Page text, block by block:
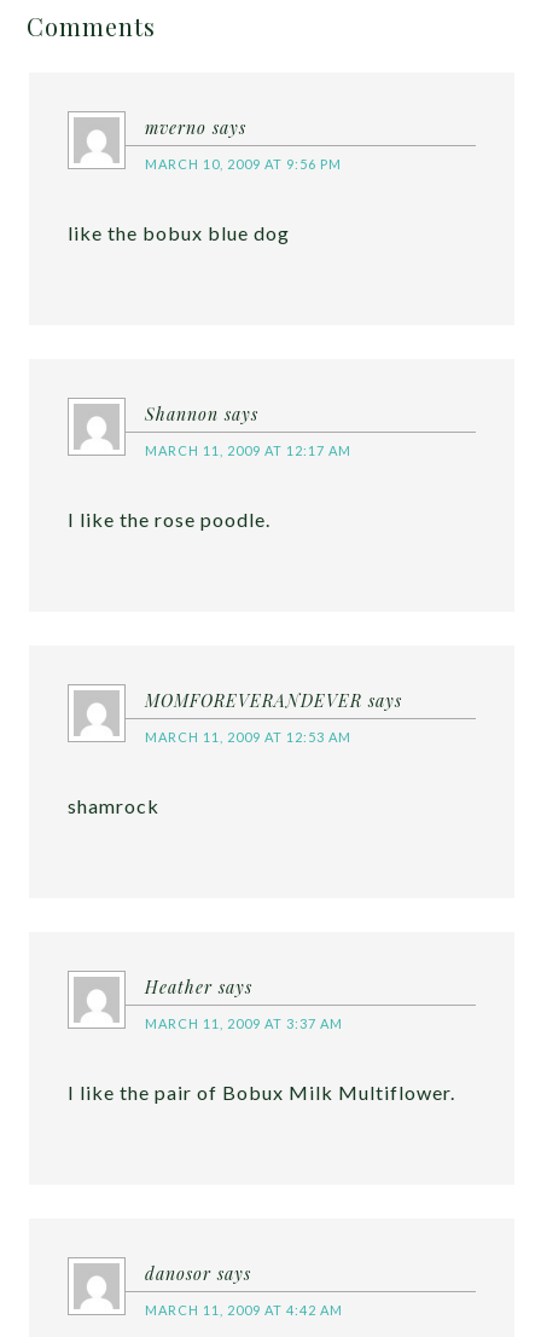
Comments
mverno says
MARCH 10, 2009 AT 9:56 PM
like the bobux blue dog
Shannon says
MARCH 11, 2009 AT 12:17 AM
I like the rose poodle.
MOMFOREVERANDEVER says
MARCH 11, 2009 AT 12:53 AM
shamrock
Heather says
MARCH 11, 2009 AT 3:37 AM
I like the pair of Bobux Milk Multiflower.
danosor says
MARCH 11, 2009 AT 4:42 AM